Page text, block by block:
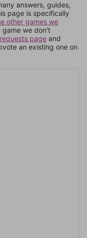
answers, guides,
page is specifically
other games we
game we don't
page and
an existing one on